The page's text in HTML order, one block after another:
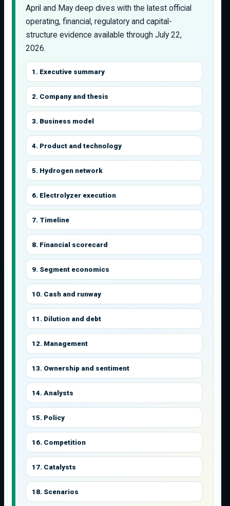
April and May deep dives with the latest official
operating, financial, regulatory and capital-
structure evidence available through July 22,
2026.
1. Executive summary
2. Company and thesis
3. Business model
4. Product and technology
5. Hydrogen network
6. Electrolyzer execution
7. Timeline
8. Financial scorecard
9. Segment economics
10. Cash and runway
11. Dilution and debt
12. Management
13. Ownership and sentiment
14. Analysts
15. Policy
16. Competition
17. Catalysts
18. Scenarios